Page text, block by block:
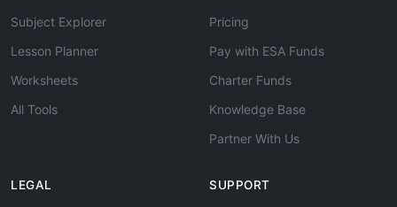
Subject Explorer
Lesson Planner
Worksheets
All Tools
Pricing
Pay with ESA Funds
Charter Funds
Knowledge Base
Partner With Us
LEGAL SUPPORT